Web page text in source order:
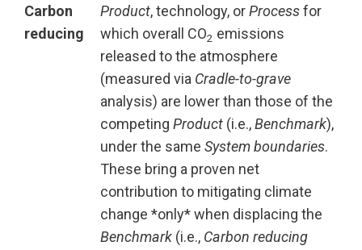
Carbon
reducing
Product, technology, orProcessfor
which overall CO2 emissions
released to the atmosphere
(measured via Cradle-to-grave
analysis) are lower than those of the
competing Product (i.e.,Benchmark),
under the same System boundaries.
These bring a proven net
contribution to mitigating climate
change *only* when displacing the
Benchmark (i.e., Carbon reducing